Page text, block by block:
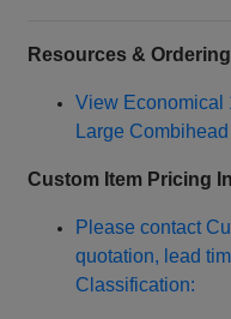
Resources &
View Economical
Large
Custom Item Pricing
Please contact
quotation, lead
Classification: